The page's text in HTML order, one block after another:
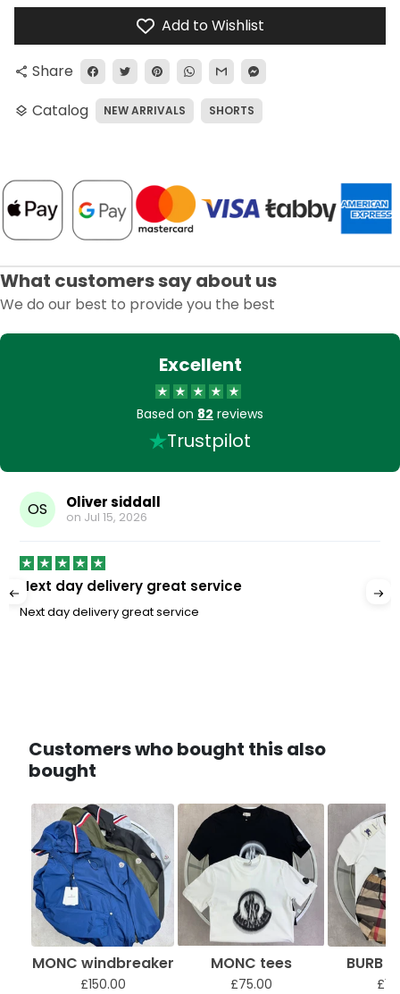
Add to Wishlist
share Share
layers Catalog NEW ARRIVALS SHORTS
What customers say about us
We do our best to provide you the best
Excellent
Based on 82 reviews
Trustpilot
OS Oliver siddall
on Jul 15, 2026
Next day delivery great service
Next day delivery great service
Customers who bought this also
bought
MONC windbreaker
£150.00
MONC tees
£75.00
BURB